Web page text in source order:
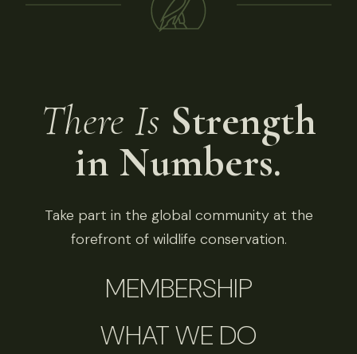
There Is Strength
in Numbers.
Take part in the global community at the
forefront of wildlife conservation.
MEMBERSHIP
WHAT WE DO